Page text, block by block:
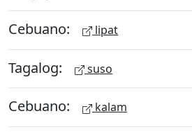
Cebuano: lipat
Tagalog: suso
Cebuano: kalam